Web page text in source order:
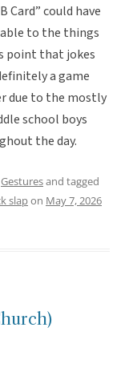
Card” could have
to the things
point that jokes
a game
due to the mostly
school boys
the day.
Gesturesand tagged
slapon May 7, 2026